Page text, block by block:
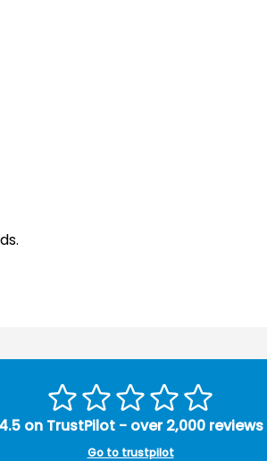
4.5 on TrustPilot - over 2,000 reviews
Go to trustpilot